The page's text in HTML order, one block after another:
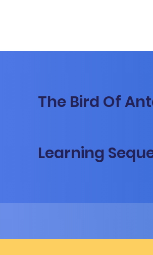
The Bird Of
Learning